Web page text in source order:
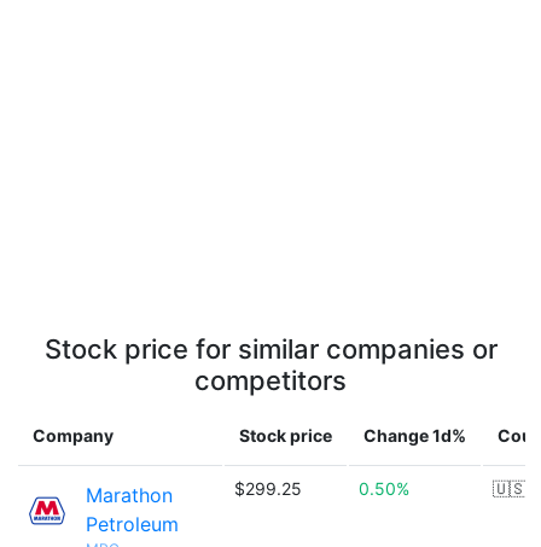
Stock price for similar companies or
competitors
Company Stock price Change 1d%
Marathon
Petroleum
$299.25 0.50% 🇺🇸